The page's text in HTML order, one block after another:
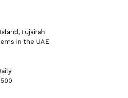
Fujairah
in the UAE